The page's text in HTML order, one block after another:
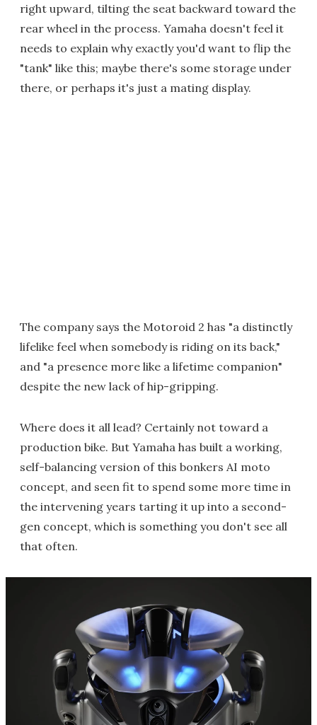
right upward, tilting the seat backward toward the
rear wheel in the process. Yamaha doesn't feel it
needs to explain why exactly you'd want to flip the
"tank" like this; maybe there's some storage under
there, or perhaps it's just a mating display.
The company says the Motoroid 2 has "a distinctly
lifelike feel when somebody is riding on its back,"
and "a presence more like a lifetime companion"
despite the new lack of hip-gripping.
Where does it all lead? Certainly not toward a
production bike. But Yamaha has built a working,
self-balancing version of this bonkers AI moto
concept, and seen fit to spend some more time in
the intervening years tarting it up into a second-
gen concept, which is something you don't see all
that often.